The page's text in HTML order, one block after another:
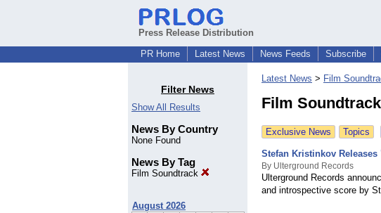
Press Release Distribution
PR Home
Latest News News Feeds Subscribe
Filter News
Show All Results
News By Country
None Found
News By Tag
Film Soundtrack
August 2026
Latest News > Film
Film
Exclusive News Topics
Stefan Kristinkov
By Ulterground Records
Ulterground Records
and introspective score by